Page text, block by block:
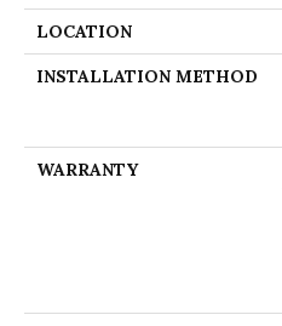
LOCATION
INSTALLATION METHOD
WARRANTY